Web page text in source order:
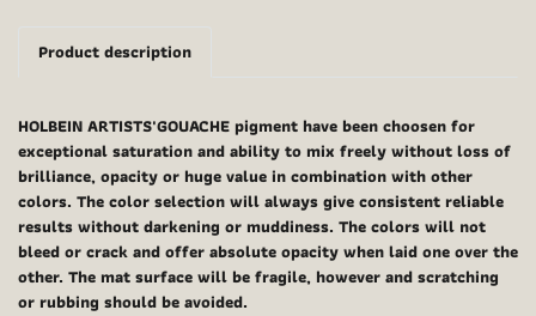
Product description
HOLBEIN ARTISTS'GOUACHE pigment have been choosen for
exceptional saturation and ability to mix freely without loss of
brilliance, opacity or huge value in combination with other
colors. The color selection will always give consistent reliable
results without darkening or muddiness. The colors will not
bleed or crack and offer absolute opacity when laid one over the
other. The mat surface will be fragile, however and scratching
or rubbing should be avoided.